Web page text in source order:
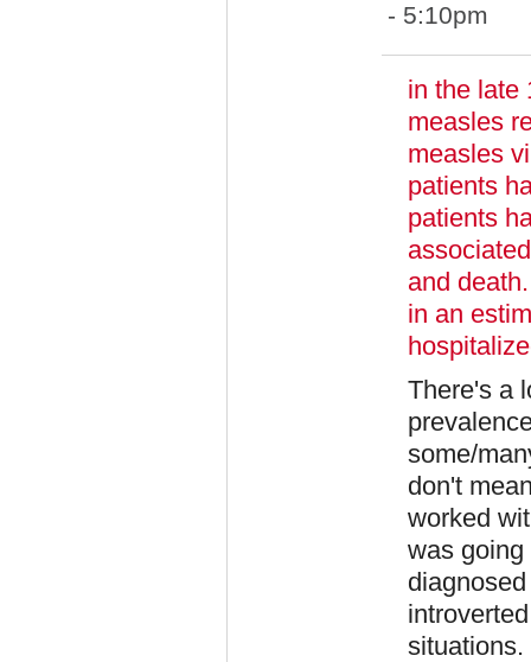
- 5:10pm
in the late
measles
measles
patients
patients
and
in an
There's a
some/
don't
worked
was